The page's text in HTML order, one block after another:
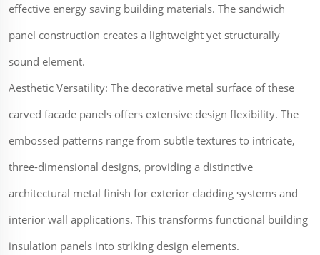
effective energy saving building materials. The sandwich
panel construction creates a lightweight yet structurally
sound element.
Aesthetic Versatility: The decorative metal surface of these
carved facade panels offers extensive design flexibility. The
embossed patterns range from subtle textures to intricate,
three-dimensional designs, providing a distinctive
architectural metal finish for exterior cladding systems and
interior wall applications. This transforms functional building
insulation panels into striking design elements.